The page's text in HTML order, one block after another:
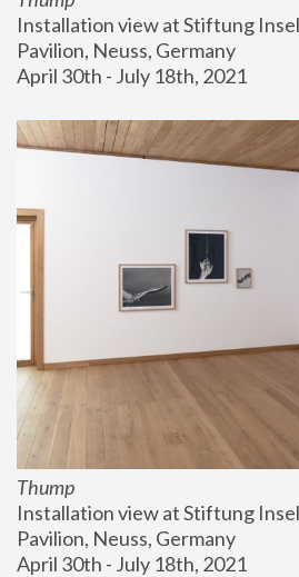
Installation view at Stiftung
Pavilion, Neuss, Germany
April 30th - July 18th, 2021
Thump
Installation view at Stiftung
Pavilion, Neuss, Germany
April 30th - July 18th, 2021